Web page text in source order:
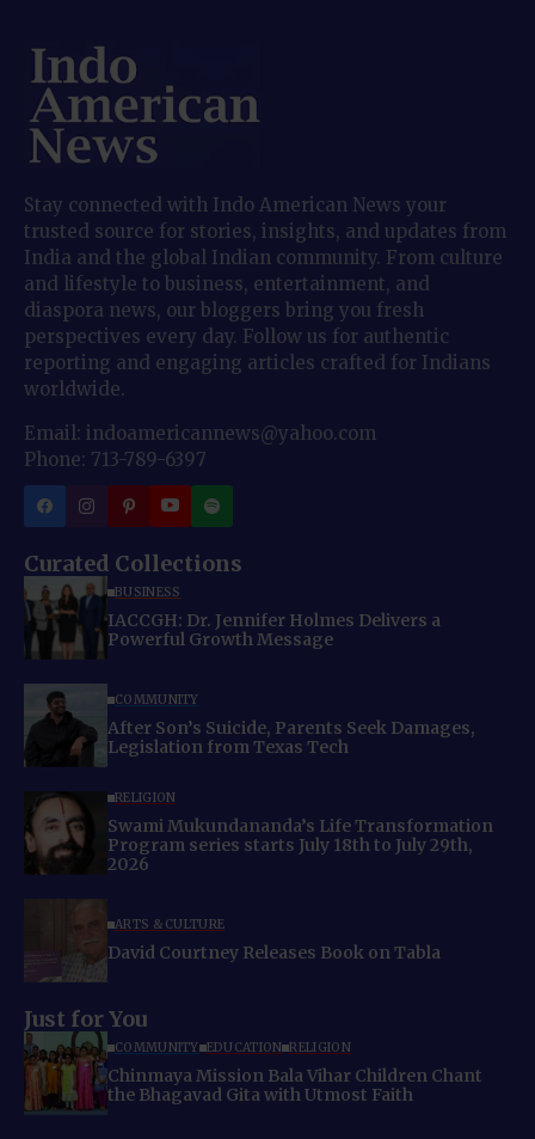
Stay connected with Indo American News your
trusted source for stories, insights, and updates from
India and the global Indian community. From culture
and lifestyle to business, entertainment, and
diaspora news, our bloggers bring you fresh
perspectives every day. Follow us for authentic
reporting and engaging articles crafted for Indians
worldwide.
Email: indoamericannews@yahoo.com
Phone: 713-789-6397
Curated Collections
BUSINESS
IACCGH: Dr. Jennifer Holmes Delivers a
Powerful Growth Message
COMMUNITY
After Son’s Suicide, Parents Seek Damages,
Legislation from Texas Tech
RELIGION
Swami Mukundananda’s Life Transformation
Program series starts July 18th to July 29th,
2026
ARTS & CULTURE
David Courtney Releases Book on Tabla
Just for You
COMMUNITY EDUCATION RELIGION
Chinmaya Mission Bala Vihar Children Chant
the Bhagavad Gita with Utmost Faith